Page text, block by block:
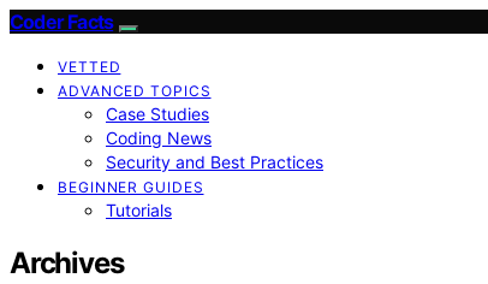
Coder Facts
VETTED
ADVANCED TOPICS
Case Studies
Coding News
Security and Best Practices
BEGINNER GUIDES
Tutorials
Archives